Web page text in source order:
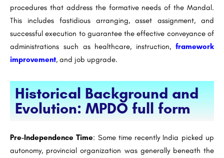
procedures that address the formative needs of the Mandal.
This includes fastidious arranging, asset assignment, and
successful execution to guarantee the effective conveyance of
administrations such as healthcare, instruction, framework
improvement, and job upgrade.
Historical Background and
Evolution: MPDO full form
Pre-Independence Time: Some time recently India picked up
autonomy, provincial organization was generally beneath the